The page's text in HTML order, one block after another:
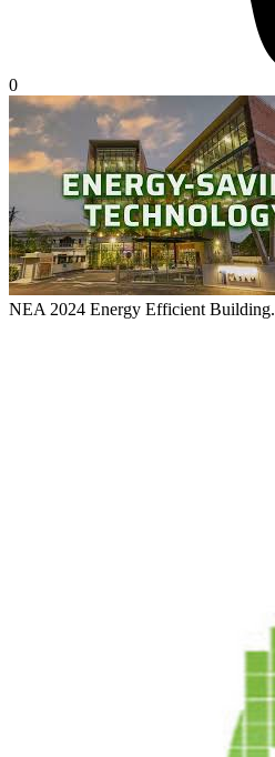
0
NEA 2024 Energy Efficient Building.